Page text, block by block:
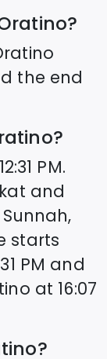
?
the end
?
12:31 PM.
and
starts
PM and
at 16:07
?